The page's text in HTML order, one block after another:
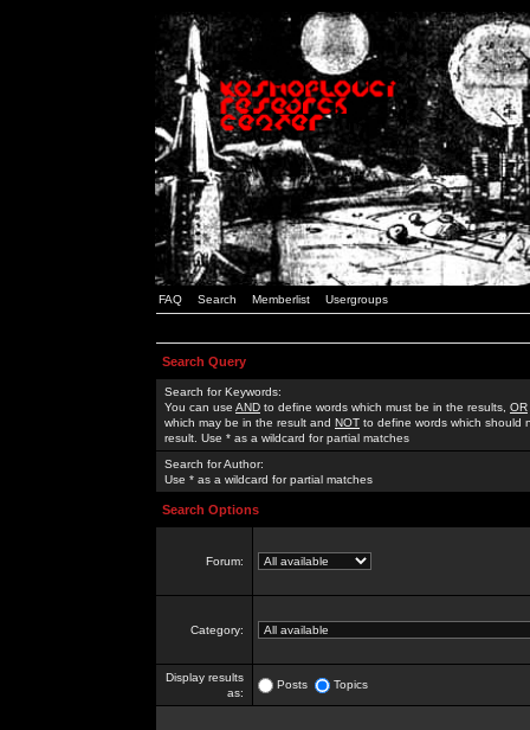
FAQ Search Memberlist Usergroups
Search Query
Search for Keywords:
You can use AND to define words which must be in the results, OR
which may be in the result and NOT to define words which should
result. Use * as a wildcard for partial matches
Search for Author:
Use * as a wildcard for partial matches
Search Options
Forum:
Category:
Display results
as:
Posts Topics